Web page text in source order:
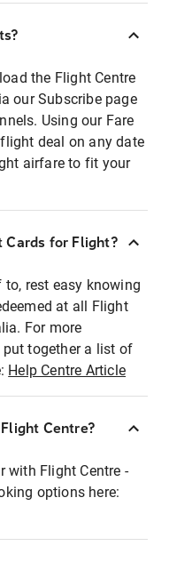
the Flight Centre
our Subscribe page
Using our Fare
deal on any date
airfare to fit your
Cards for Flight?
rest easy knowing
at all Flight
For more
together a list of
Help Centre Article
Centre?
with Flight Centre -
options here: